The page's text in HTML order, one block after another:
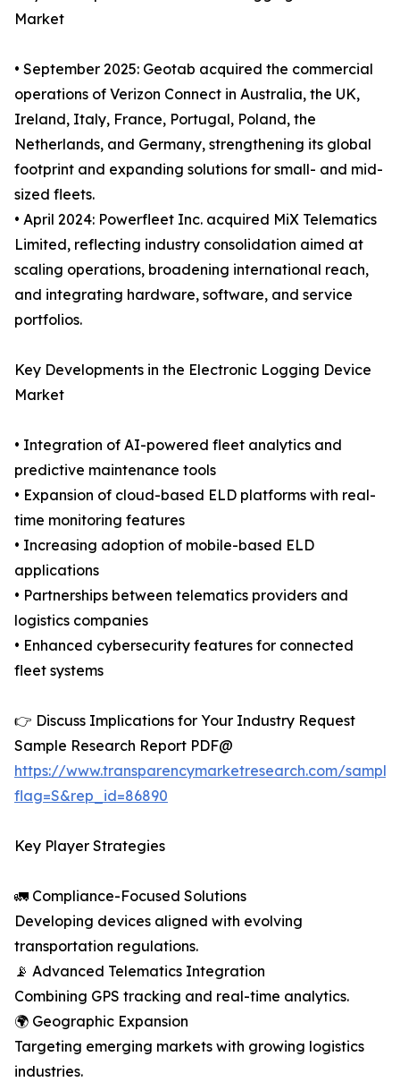
Market
• September 2025: Geotab acquired the commercial
operations of Verizon Connect in Australia, the UK,
Ireland, Italy, France, Portugal, Poland, the
Netherlands, and Germany, strengthening its global
footprint and expanding solutions for small- and mid-
sized fleets.
• April 2024: Powerfleet Inc. acquired MiX Telematics
Limited, reflecting industry consolidation aimed at
scaling operations, broadening international reach,
and integrating hardware, software, and service
portfolios.
Key Developments in the Electronic Logging Device
Market
• Integration of AI-powered fleet analytics and
predictive maintenance tools
• Expansion of cloud-based ELD platforms with real-
time monitoring features
• Increasing adoption of mobile-based ELD
applications
• Partnerships between telematics providers and
logistics companies
• Enhanced cybersecurity features for connected
fleet systems
👉 Discuss Implications for Your Industry Request
Sample Research Report PDF@
https://www.transparencymarketresearch.com/
flag=S&rep_id=86890
Key Player Strategies
🚛 Compliance-Focused Solutions
Developing devices aligned with evolving
transportation regulations.
📡 Advanced Telematics Integration
Combining GPS tracking and real-time analytics.
🌍 Geographic Expansion
Targeting emerging markets with growing logistics
industries.